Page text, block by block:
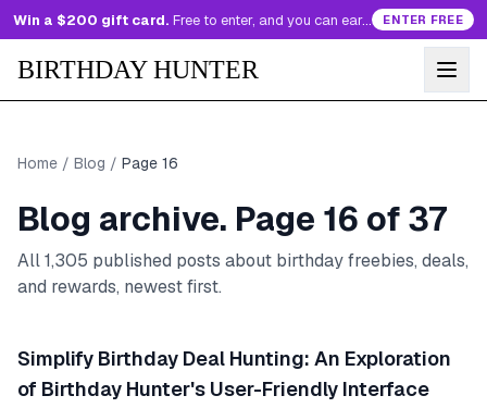
Win a $200 gift card. Free to enter, and you can earn more entries every day. ENTER FREE
BIRTHDAY HUNTER
Home / Blog / Page 16
Blog archive. Page 16 of 37
All1,305 published posts about birthday freebies, deals,
and rewards, newest first.
Simplify Birthday Deal Hunting: An Exploration
of Birthday Hunter's User-Friendly Interface